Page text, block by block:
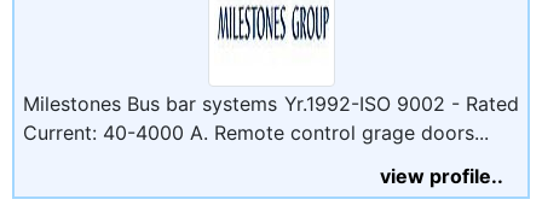
Milestones Bus bar systems Yr.1992-ISO 9002 - Rated
Current: 40-4000 A. Remote control grage doors...
view profile..